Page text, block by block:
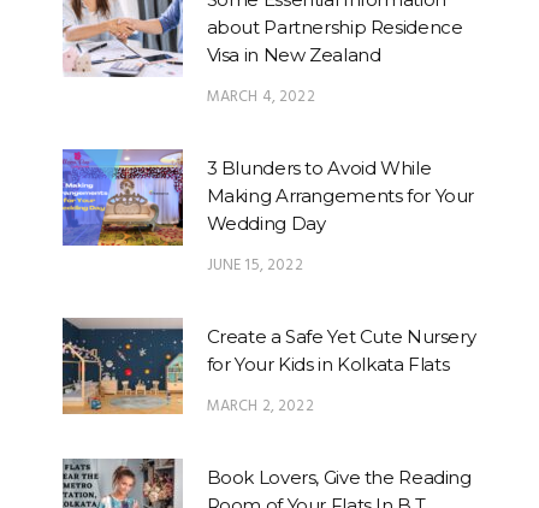
about Partnership Residence
Visa in New Zealand
MARCH 4, 2022
3 Blunders to Avoid While
Making Arrangements for Your
Wedding Day
JUNE 15, 2022
Create a Safe Yet Cute Nursery
for Your Kids in Kolkata Flats
MARCH 2, 2022
Book Lovers, Give the Reading